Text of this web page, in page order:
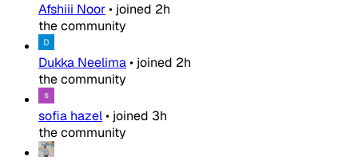
Afshiii Noor• joined 2h
the community
Dukka Neelima• joined 2h
the community
sofia hazel• joined 3h
the community